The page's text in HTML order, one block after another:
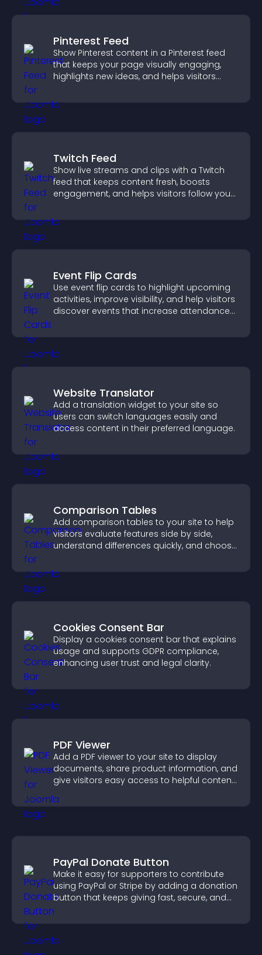
Pinterest Feed
Show Pinterest content in a Pinterest feed
that keeps your page visually engaging,
highlights new ideas, and helps visitors
Twitch Feed
Show live streams and clips with a Twitch
feed that keeps content fresh, boosts
engagement, and helps visitors follow your
Event Flip Cards
Use event flip cards to highlight upcoming
activities, improve visibility, and help visitors
discover events that increase attendance
Website Translator
Add a translation widget to your site so
users can switch languages easily and
access content in their preferred language.
Comparison Tables
Add comparison tables to your site to help
visitors evaluate features side by side,
understand differences quickly, and choose
Cookies Consent Bar
Display a cookies consent bar that explains
usage and supports GDPR compliance,
enhancing user trust and legal clarity.
PDF Viewer
Add a PDF viewer to your site to display
documents, share product information, and
give visitors easy access to helpful content
PayPal Donate Button
Make it easy for supporters to contribute
using PayPal or Stripe by adding a donation
button that keeps giving fast, secure, and
on site.